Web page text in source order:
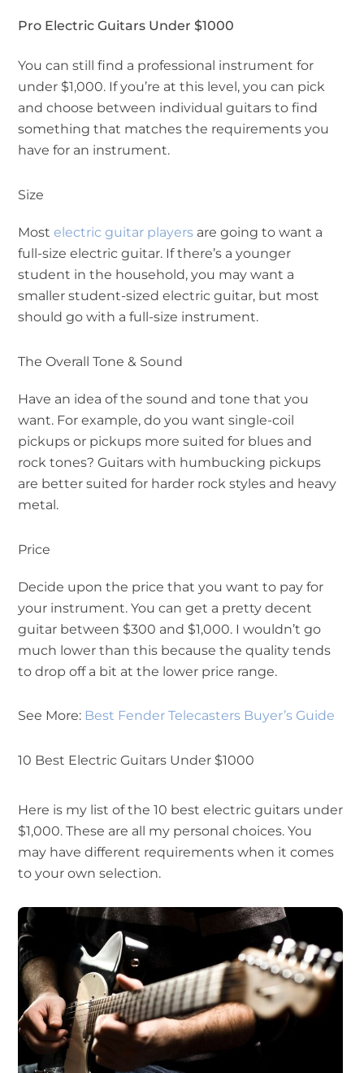
Pro Electric Guitars Under $1000
You can still find a professional instrument for
under $1,000. If you’re at this level, you can pick
and choose between individual guitars to find
something that matches the requirements you
have for an instrument.
Size
Most electric guitar players are going to want a
full-size electric guitar. If there’s a younger
student in the household, you may want a
smaller student-sized electric guitar, but most
should go with a full-size instrument.
The Overall Tone & Sound
Have an idea of the sound and tone that you
want. For example, do you want single-coil
pickups or pickups more suited for blues and
rock tones? Guitars with humbucking pickups
are better suited for harder rock styles and heavy
metal.
Price
Decide upon the price that you want to pay for
your instrument. You can get a pretty decent
guitar between $300 and $1,000. I wouldn’t go
much lower than this because the quality tends
to drop off a bit at the lower price range.
See More: Best Fender Telecasters Buyer’s Guide
10 Best Electric Guitars Under $1000
Here is my list of the 10 best electric guitars under
$1,000. These are all my personal choices. You
may have different requirements when it comes
to your own selection.